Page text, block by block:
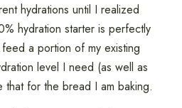
hydrations until I realized
hydration starter is perfectly
a portion of my existing
level I need (as well as
that for the bread I am baking.